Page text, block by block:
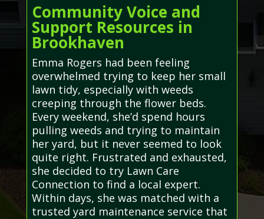
Community Voice and
Support Resources in
Brookhaven
Emma Rogers had been feeling
overwhelmed trying to keep her small
lawn tidy, especially with weeds
creeping through the flower beds.
Every weekend, she’d spend hours
pulling weeds and trying to maintain
her yard, but it never seemed to look
quite right. Frustrated and exhausted,
she decided to try Lawn Care
Connection to find a local expert.
Within days, she was matched with a
trusted yard maintenance service that